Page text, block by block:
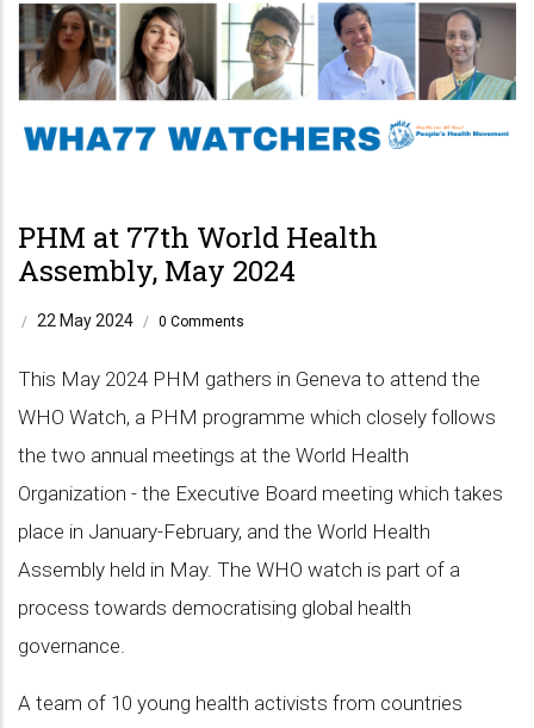
PHM at 77th World Health
Assembly, May 2024
/ 22 May 2024 / 0 Comments
This May 2024 PHM gathers in Geneva to attend the
WHO Watch, a PHM programme which closely follows
the two annual meetings at the World Health
Organization - the Executive Board meeting which takes
place in January-February, and the World Health
Assembly held in May. The WHO watch is part of a
process towards democratising global health
governance.
A team of 10 young health activists from countries